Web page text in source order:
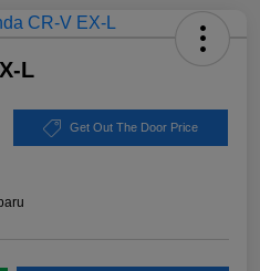
L
Get Out The Door Price